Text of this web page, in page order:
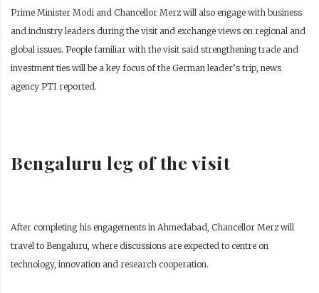
Prime Minister Modi and Chancellor Merz will also engage with business
and industry leaders during the visit and exchange views on regional and
global issues. People familiar with the visit said strengthening trade and
investment ties will be a key focus of the German leader’s trip, news
agency PTI reported.
Bengaluru leg of the visit
After completing his engagements in Ahmedabad, Chancellor Merz will
travel to Bengaluru, where discussions are expected to centre on
technology, innovation and research cooperation.